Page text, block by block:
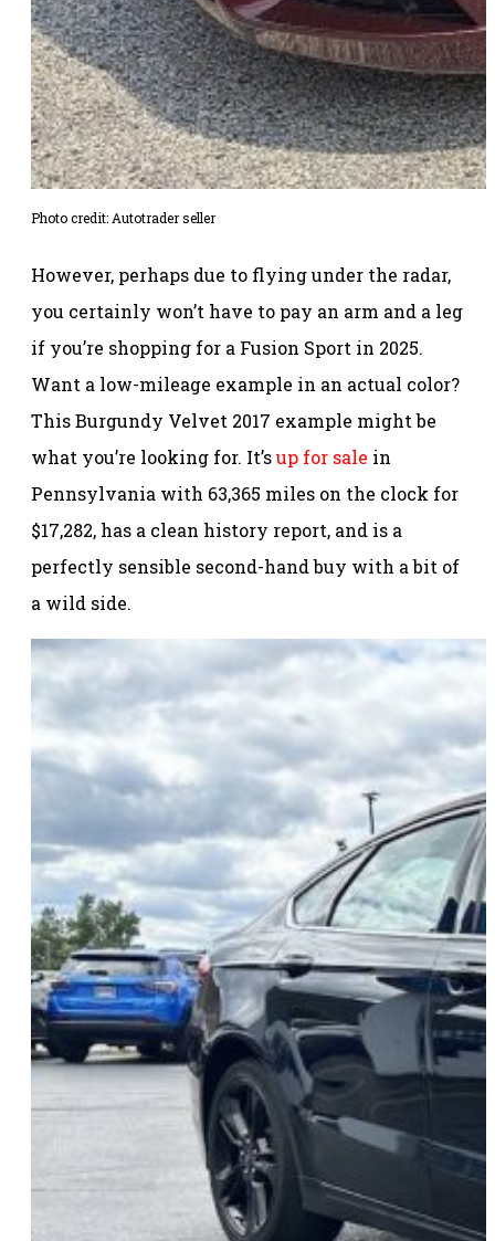
Photo credit: Autotrader seller
However, perhaps due to flying under the radar,
you certainly won’t have to pay an arm and a leg
if you’re shopping for a Fusion Sport in 2025.
Want a low-mileage example in an actual color?
This Burgundy Velvet 2017 example might be
what you’re looking for. It’sup for sale in
Pennsylvania with 63,365 miles on the clock for
$17,282, has a clean history report, and is a
perfectly sensible second-hand buy with a bit of
a wild side.